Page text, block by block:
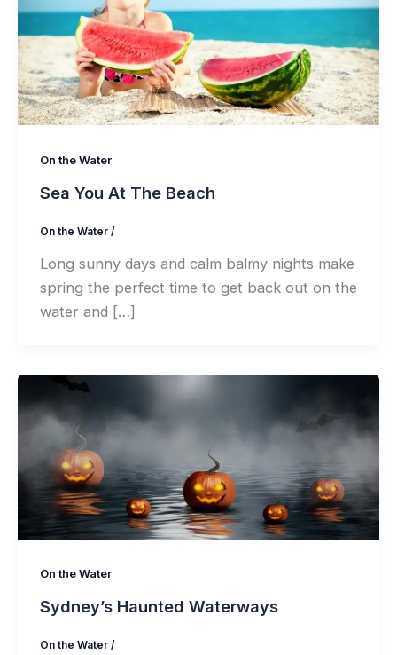
On the Water
Sea You At The Beach
On the Water/
Long sunny days and calm balmy nights make
spring the perfect time to get back out on the
water and […]
On the Water
Sydney’s Haunted Waterways
On the Water/